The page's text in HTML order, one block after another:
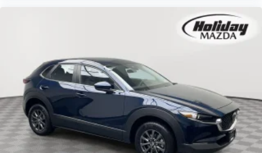
Mobile hotspot - WiFi on the fly. Connect your
devices to the Internet through your vehicle’s private
mobile hotspot and take the internet wherever your
allowance. Find the hotspot with mobile hotspot.
Ready to drive home this
2023 Mazda CX-5 2.5 S
Preferred Packagetoday at Holiday Mazda?
Call us at
(920) 204-6287to schedule your visit. Don’t miss out – at